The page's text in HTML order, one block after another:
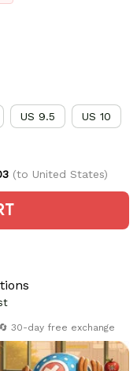
US 9.5 US 10
(to United States)
🔄 30-day free exchange